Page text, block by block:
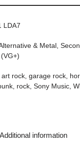
LDA7
& Metal ,
art rock, garage rock,
, rock, Sony Music,
Additional information